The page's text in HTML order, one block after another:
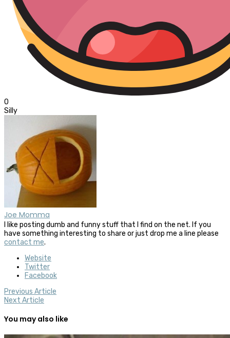
0
Silly
Joe Momma
I like posting dumb and funny stuff that I find on the net. If you
have something interesting to share or just drop me a line please
contact me.
Website
Twitter
Facebook
Previous Article
Next Article
You may also like